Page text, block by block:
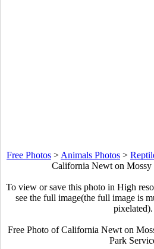
Free Photos > Animals Photos >
California Newt on Mossy
To view or save this photo in High
see the full image(the full image is
pixelated).
Free Photo of California Newt on
Park